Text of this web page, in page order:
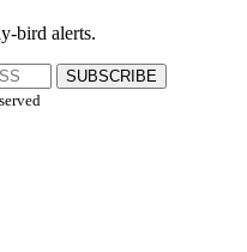
bird alerts.
SUBSCRIBE